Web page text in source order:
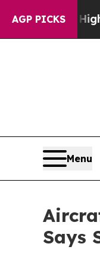
AGP PICKS
Trump
Menu
Says